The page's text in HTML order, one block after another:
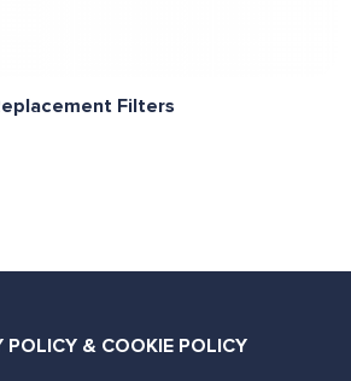
Filters
POLICY & COOKIE POLICY